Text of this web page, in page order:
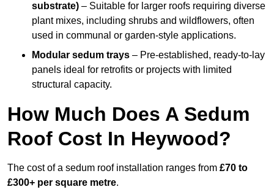
substrate) – Suitable for larger roofs requiring diverse
plant mixes, including shrubs and wildflowers, often
used in communal or garden-style applications.
Modular sedum trays – Pre-established, ready-to-lay
panels ideal for retrofits or projects with limited
structural capacity.
How Much Does A Sedum
Roof Cost In Heywood?
The cost of a sedum roof installation ranges from £70 to
£300+ per square metre.